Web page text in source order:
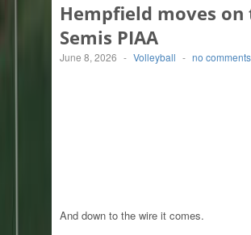
Hempfield moves on
Semis PIAA
June 8, 2026 - Volleyball - no comments
And down to the wire it comes.